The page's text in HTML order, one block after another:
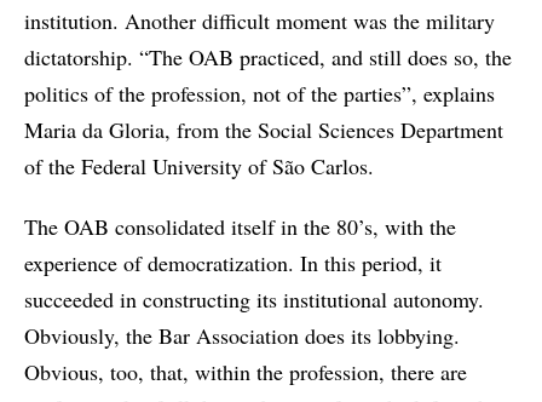
institution. Another difficult moment was the military
dictatorship. “The OAB practiced, and still does so, the
politics of the profession, not of the parties”, explains
Maria da Gloria, from the Social Sciences Department
of the Federal University of São Carlos.
The OAB consolidated itself in the 80’s, with the
experience of democratization. In this period, it
succeeded in constructing its institutional autonomy.
Obviously, the Bar Association does its lobbying.
Obvious, too, that, within the profession, there are